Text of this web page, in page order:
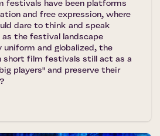
festivals have been platforms
and free expression, where
dare to think and speak
the festival landscape
uniform and globalized, the
short film festivals still act as a
players" and preserve their